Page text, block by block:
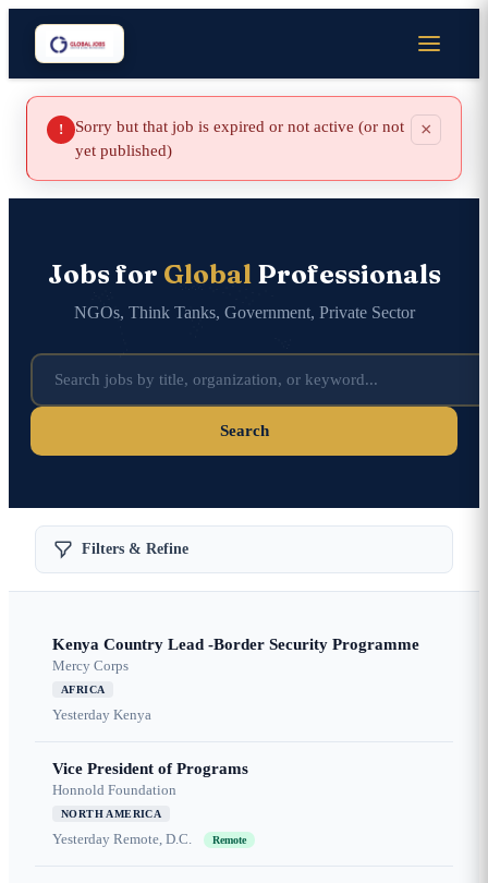
!
Sorry but that job is expired or not active (or not
yet published)
×
Jobs for GlobalProfessionals
NGOs, Think Tanks, Government, Private Sector
Search
Filters & Refine
Kenya Country Lead -Border Security Programme
Mercy Corps
AFRICA
Yesterday Kenya
Vice President of Programs
Honnold Foundation
NORTH AMERICA
Yesterday Remote, D.C. Remote